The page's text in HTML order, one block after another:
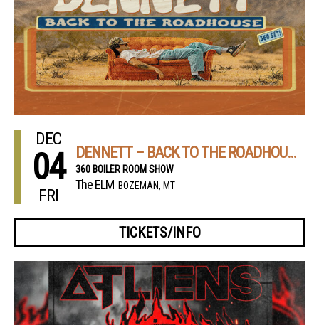
DEC
04
FRI
DENNETT – BACK TO THE ROADHOUSE TOUR 2026
360 BOILER ROOM SHOW
The ELM BOZEMAN, MT
TICKETS/INFO